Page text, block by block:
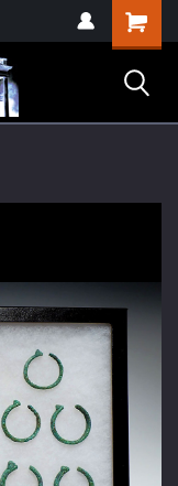
Shopping
Cart